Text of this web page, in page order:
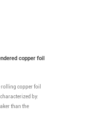
copper foil
copper foil
by:
than the